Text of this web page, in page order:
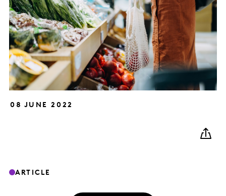
08 JUNE 2022
ARTICLE